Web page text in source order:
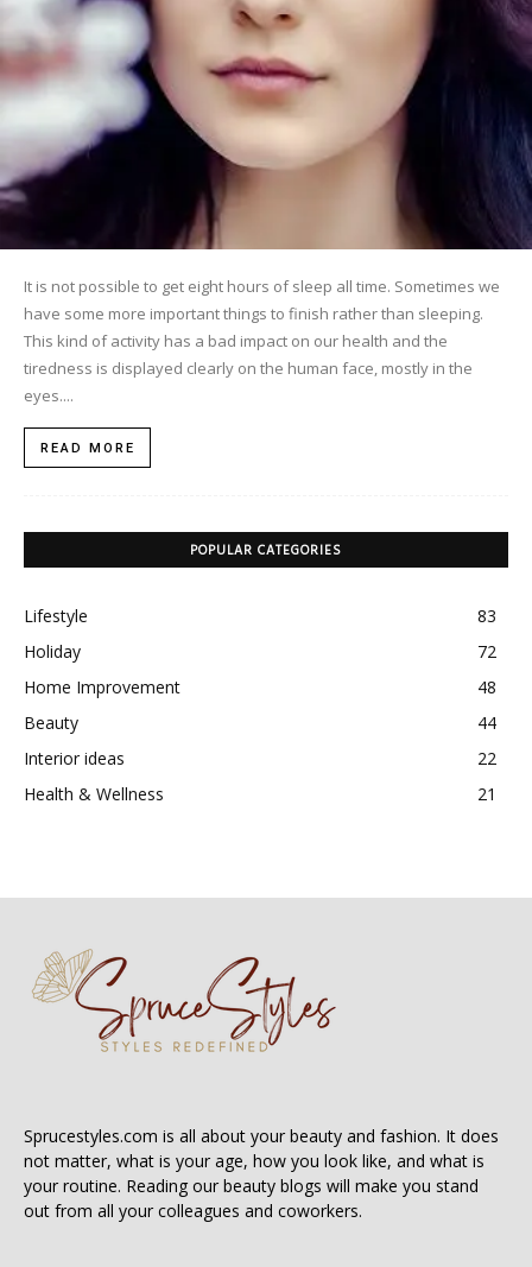
It is not possible to get eight hours of sleep all time. Sometimes we
have some more important things to finish rather than sleeping.
This kind of activity has a bad impact on our health and the
tiredness is displayed clearly on the human face, mostly in the
eyes....
READ MORE
POPULAR CATEGORIES
Lifestyle
83
Holiday
72
Home Improvement
48
Beauty
44
Interior ideas
22
Health & Wellness
21
Sprucestyles.com is all about your beauty and fashion. It does
not matter, what is your age, how you look like, and what is
your routine. Reading our beauty blogs will make you stand
out from all your colleagues and coworkers.